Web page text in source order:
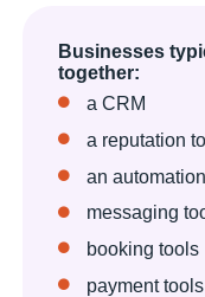
Businesses
together:
a CRM
a reputation
an
messaging
booking tools
payment tools